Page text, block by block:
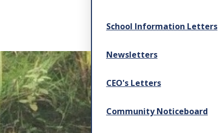
School Information Letters
Newsletters
CEO's Letters
Community Noticeboard